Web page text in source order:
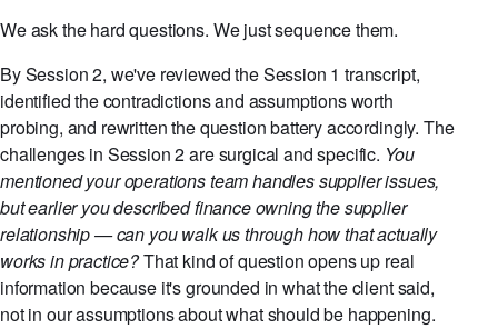
We ask the hard questions. We just sequence them.
By Session 2, we've reviewed the Session 1 transcript,
identified the contradictions and assumptions worth
probing, and rewritten the question battery accordingly. The
challenges in Session 2 are surgical and specific. You
mentioned your operations team handles supplier issues,
but earlier you described finance owning the supplier
relationship — can you walk us through how that actually
works in practice?That kind of question opens up real
information because it's grounded in what the client said,
not in our assumptions about what should be happening.